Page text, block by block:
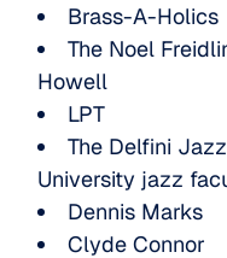
Brass-A-Holics
The Noel
Howell
LPT
The Delfini
University jazz
Dennis Marks
Clyde Connor